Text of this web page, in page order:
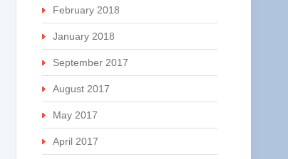
February 2018
January 2018
September 2017
August 2017
May 2017
April 2017